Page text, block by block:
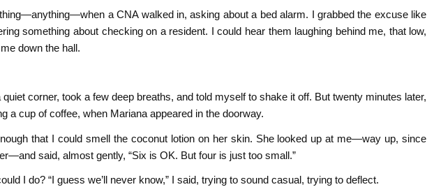
a CNA walked in, asking about a bed alarm. I grabbed the excuse like
something about checking on a resident. I could hear them laughing behind me, that low,
down the hall.
quiet corner, took a few deep breaths, and told myself to shake it off. But twenty minutes later,
a cup of coffee, when Mariana appeared in the doorway.
that I could smell the coconut lotion on her skin. She looked up at me—way up, since
said, almost gently, “Six is OK. But four is just too small.”
I do? “I guess we’ll never know,” I said, trying to sound casual, trying to deflect.